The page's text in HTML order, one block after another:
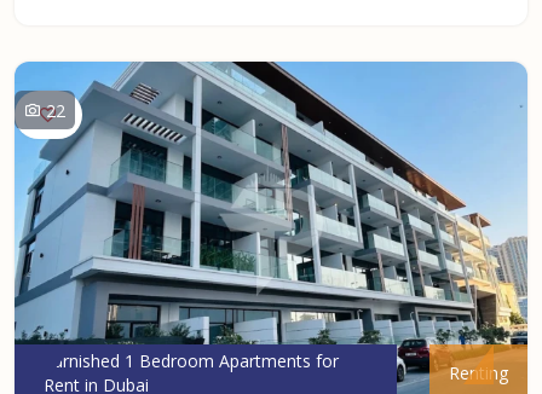
22
Furnished 1 Bedroom Apartments for
Rent in Dubai
Renting